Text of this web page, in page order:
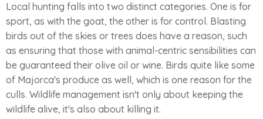
Local hunting falls into two distinct categories. One is for
sport, as with the goat, the other is for control. Blasting
birds out of the skies or trees does have a reason, such
as ensuring that those with animal-centric sensibilities can
be guaranteed their olive oil or wine. Birds quite like some
of Majorca's produce as well, which is one reason for the
culls. Wildlife management isn't only about keeping the
wildlife alive, it's also about killing it.